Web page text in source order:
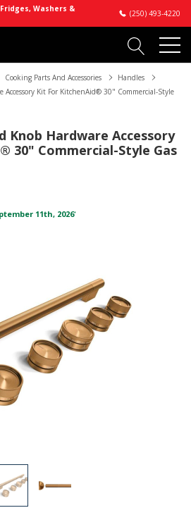
Washers &
(250) 493-4220
Cooking Parts And Accessories
Handles
Kit For KitchenAid® 30" Commercial-Style
Knob Hardware Accessory
30" Commercial-Style Gas
11th, 2026*